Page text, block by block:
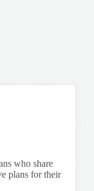
who share
plans for their